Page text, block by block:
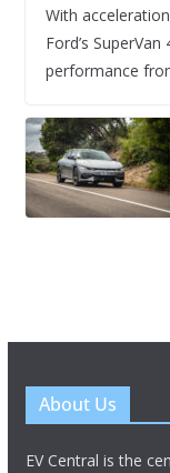
With
Ford’s
performance
About Us
EV Central is the